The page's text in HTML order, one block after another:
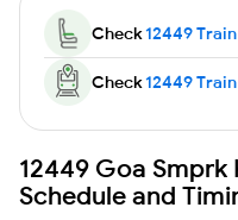
Check12449
Check12449
12449 Goa Smprk
Schedule and